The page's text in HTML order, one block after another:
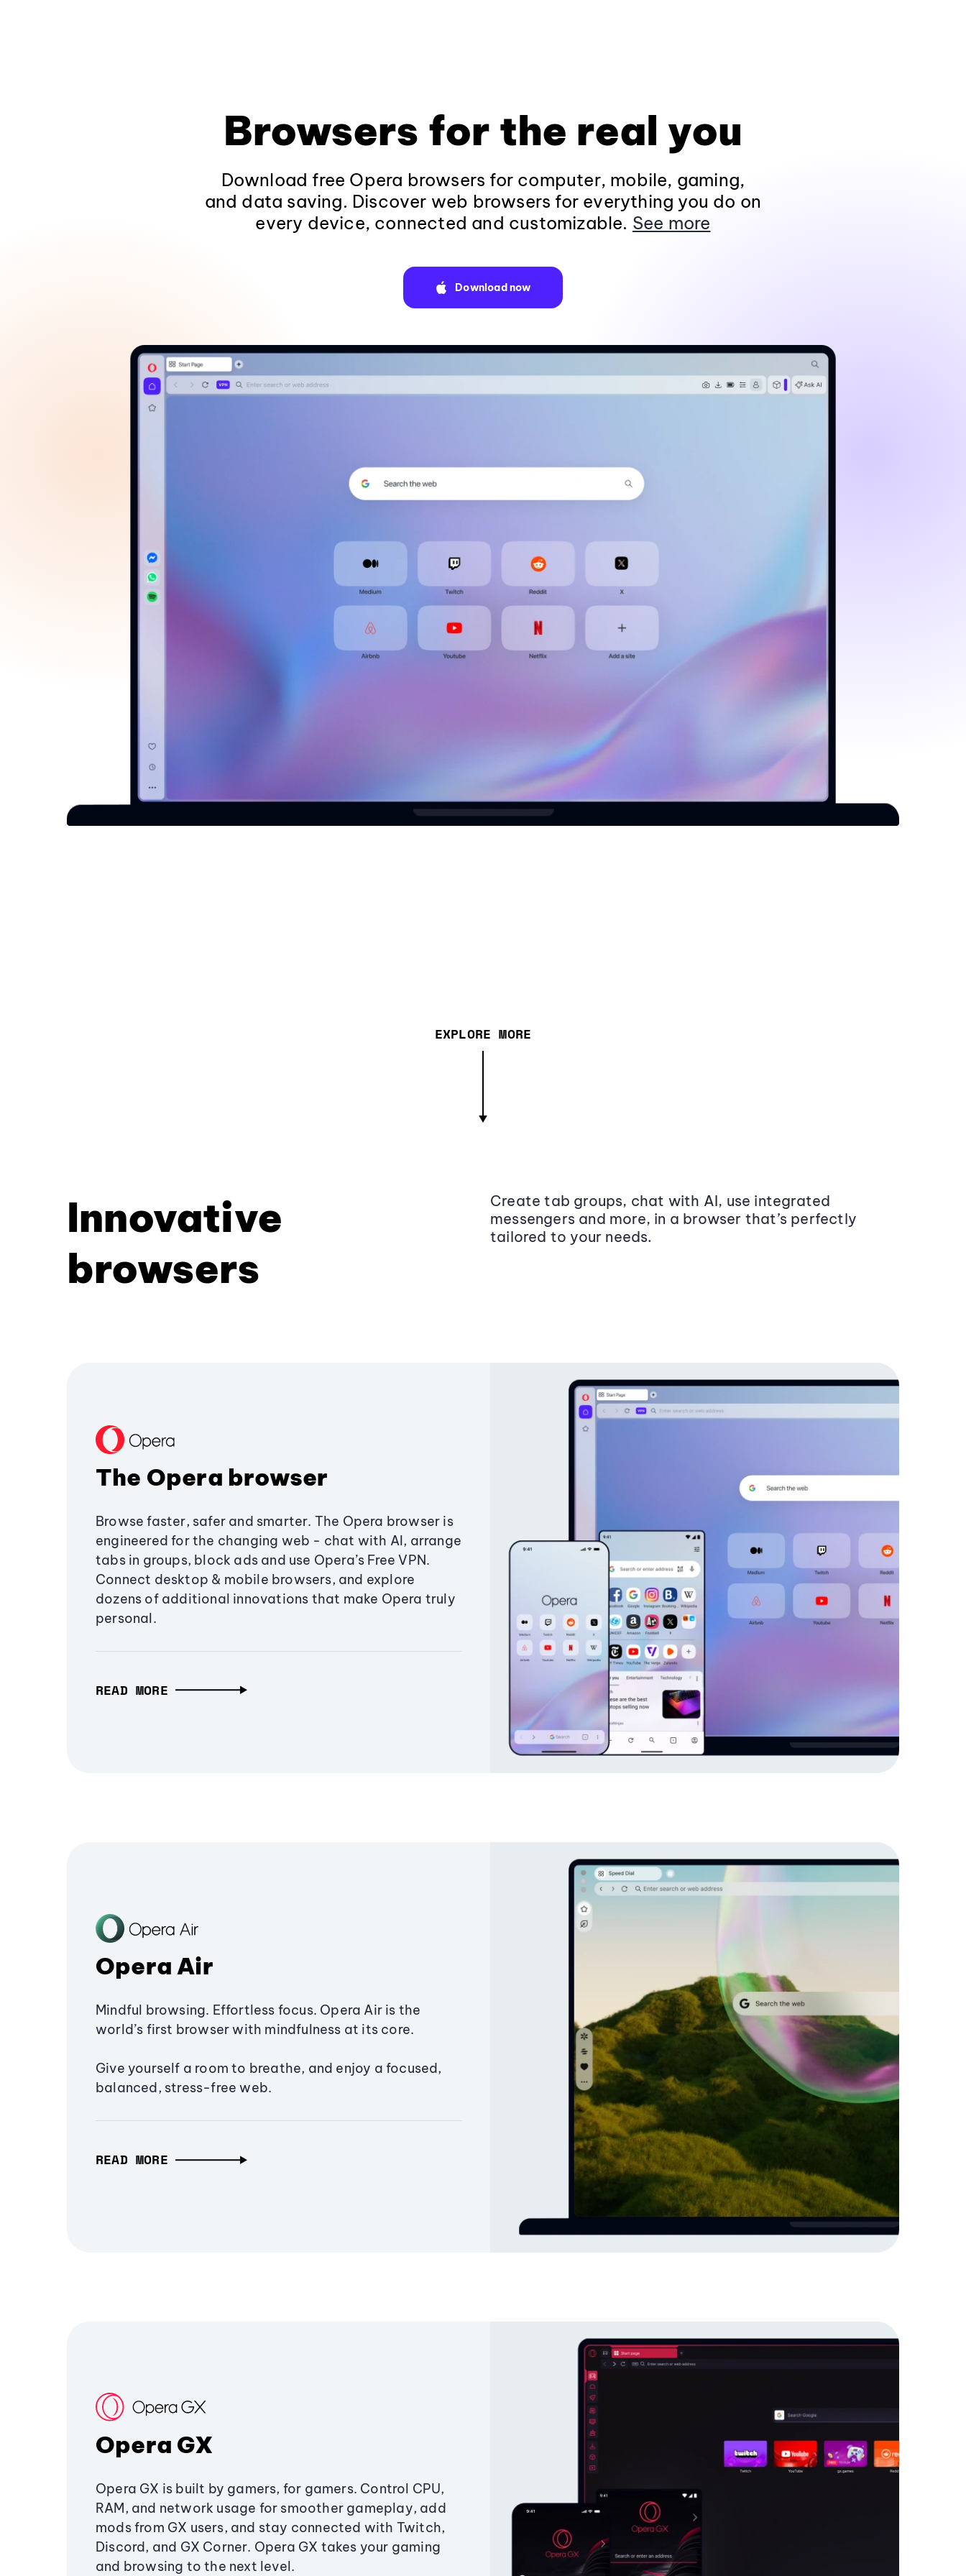
Browsers for the real you
Download free Opera browsers for computer, mobile, gaming,
and data saving. Discover web browsers for everything you do on
every device, connected and customizable. See more
Download now
EXPLORE MORE
Innovative
browsers
Create tab groups, chat with AI, use integrated
messengers and more, in a browser that’s perfectly
tailored to your needs.
The Opera browser
Browse faster, safer and smarter. The Opera browser is
engineered for the changing web - chat with AI, arrange
tabs in groups, block ads and use Opera’s Free VPN.
Connect desktop & mobile browsers, and explore
dozens of additional innovations that make Opera truly
personal.
READ MORE
Opera Air
Mindful browsing. Effortless focus. Opera Air is the
world’s first browser with mindfulness at its core.
Give yourself a room to breathe, and enjoy a focused,
balanced, stress-free web.
READ MORE
Opera GX
Opera GX is built by gamers, for gamers. Control CPU,
RAM, and network usage for smoother gameplay, add
mods from GX users, and stay connected with Twitch,
Discord, and GX Corner. Opera GX takes your gaming
and browsing to the next level.